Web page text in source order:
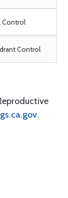
Control
Control
.